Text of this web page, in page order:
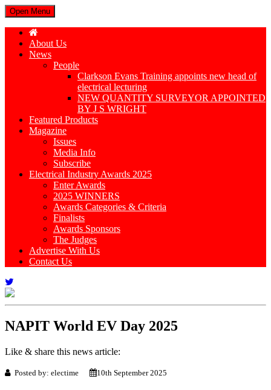
Open Menu
About Us
News
People
Clarkson Evans Training appoints new head of
electrical lecturing
NEW QUANTITY SURVEYOR APPOINTED
BY J S WRIGHT
Featured Products
Magazine
Issues
Media Info
Subscribe
Electrical Industry Awards 2025
Enter Awards
2025 WINNERS
Awards Categories & Criteria
Finalists
Awards Sponsors
The Judges
Advertise With Us
Contact Us
NAPIT World EV Day 2025
Like & share this news article:
Posted by: electime 10th September 2025